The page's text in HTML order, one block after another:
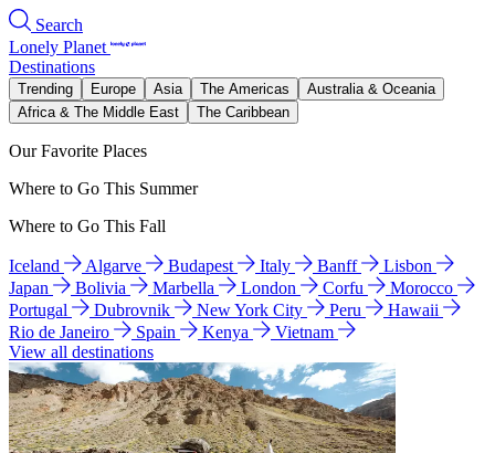
Search
Lonely Planet
Destinations
Trending Europe Asia The Americas
Australia & Oceania
Africa & The Middle East
The Caribbean
Our Favorite Places
Where to Go This Summer
Where to Go This Fall
Iceland Algarve Budapest Italy Banff
Lisbon
Japan
Bolivia Marbella London Corfu
Morocco
Portugal
Dubrovnik New York City Peru
Hawaii
Rio de Janeiro
Spain Kenya
Vietnam
View all destinations